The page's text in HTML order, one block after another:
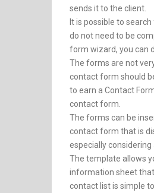
sends it to the client.
It is possible to
do not need to be
form wizard, you can
The forms are not
contact form should
to earn a Contact
contact form.
The forms can be
contact form that is
especially
The template allows
information sheet
contact list is simple